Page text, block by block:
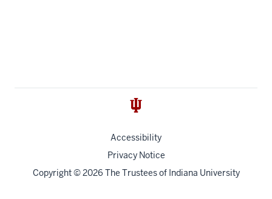
Accessibility
Privacy Notice
Copyright© 2026 The Trustees of Indiana University